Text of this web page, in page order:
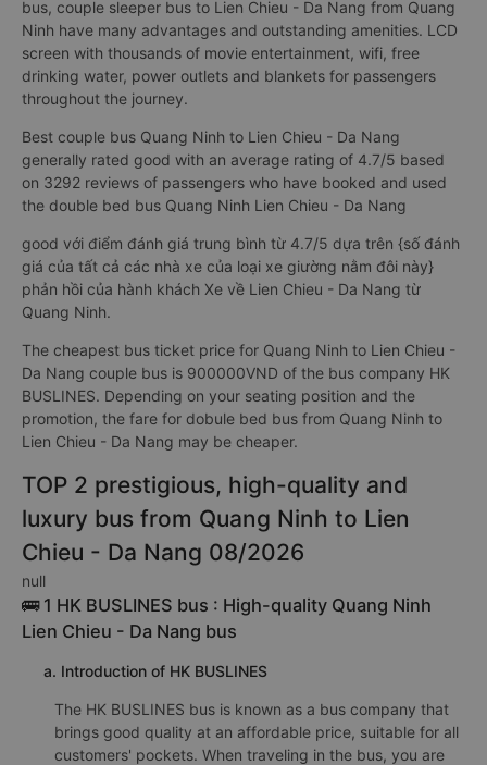
bus, couple sleeper bus to Lien Chieu - Da Nang from Quang
Ninh have many advantages and outstanding amenities. LCD
screen with thousands of movie entertainment, wifi, free
drinking water, power outlets and blankets for passengers
throughout the journey.
Best couple bus Quang Ninh to Lien Chieu - Da Nang
generally rated good with an average rating of 4.7/5 based
on 3292 reviews of passengers who have booked and used
the double bed bus Quang Ninh Lien Chieu - Da Nang
good với điểm đánh giá trung bình từ 4.7/5 dựa trên {số đánh
giá của tất cả các nhà xe của loại xe giường nằm đôi này}
phản hồi của hành khách Xe về Lien Chieu - Da Nang từ
Quang Ninh.
The cheapest bus ticket price for Quang Ninh to Lien Chieu -
Da Nang couple bus is 900000VND of the bus company HK
BUSLINES. Depending on your seating position and the
promotion, the fare for dobule bed bus from Quang Ninh to
Lien Chieu - Da Nang may be cheaper.
TOP 2 prestigious, high-quality and
luxury bus from Quang Ninh to Lien
Chieu - Da Nang 08/2026
null
🚌 1 HK BUSLINES bus : High-quality Quang Ninh
Lien Chieu - Da Nang bus
a. Introduction of HK BUSLINES
The HK BUSLINES bus is known as a bus company that
brings good quality at an affordable price, suitable for all
customers' pockets. When traveling in the bus, you are